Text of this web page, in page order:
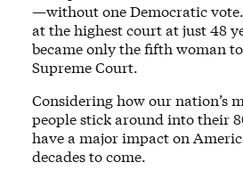
—without one Democratic vote.
at the highest court at just 48
became only the fifth woman
Supreme Court.
Considering how our nation’s
people stick around into their
have a major impact on
decades to come.